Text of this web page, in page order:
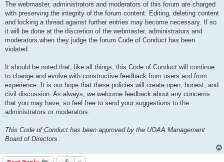
The webmaster, administrators and moderators of this forum are charged
with preserving the integrity of the forum content. Editing, deleting content
and locking a thread against further entries may become necessary. If so
it will be done at the discretion of the webmaster, administrators and
moderators when they judge the forum Code of Conduct has been
violated.
It should be noted that, like all things, this Code of Conduct will continue
to change and evolve with constructive feedback from users and from
experience. It is our hope that these policies will create open, honest, and
civil discussion. As always, we welcome feedback about any concerns
that you may have, so feel free to send your suggestions to the
administrators or moderators.
This Code of Conduct has been approved by the UOAA Management
Board of Directors.